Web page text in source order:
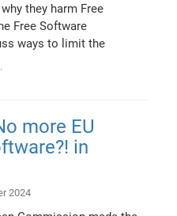
they harm Free
Free Software
ways to limit the
more EU
in
2024